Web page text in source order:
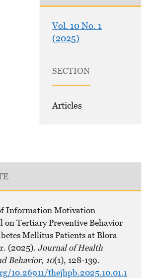
Vol. 10 No. 1
(2025)
SECTION
Articles
Information Motivation
on Tertiary Preventive Behavior
Mellitus Patients at Blora
(2025). Journal of Health
Behavior, 10(1), 128-139.
10.26911/thejhpb.2025.10.01.1